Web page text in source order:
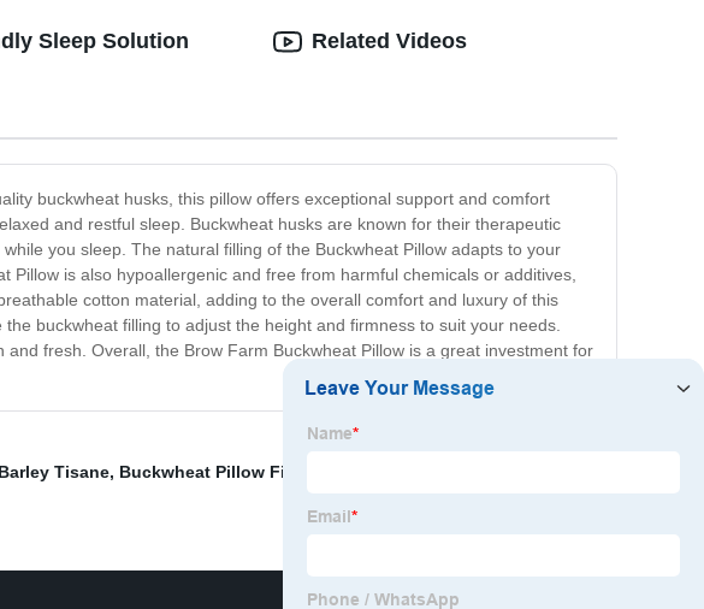
Sleep Solution
buckwheat husks, this pillow offers exceptional support and comfort
and restful sleep. Buckwheat husks are known for their therapeutic
you sleep. The natural filling of the Buckwheat Pillow adapts to your
is also hypoallergenic and free from harmful chemicals or additives,
cotton material, adding to the overall comfort and luxury of this
buckwheat filling to adjust the height and firmness to suit your needs.
fresh. Overall, the Brow Farm Buckwheat Pillow is a great investment for
Related Videos
Barley Tisane, Buckwheat Pillow Filling